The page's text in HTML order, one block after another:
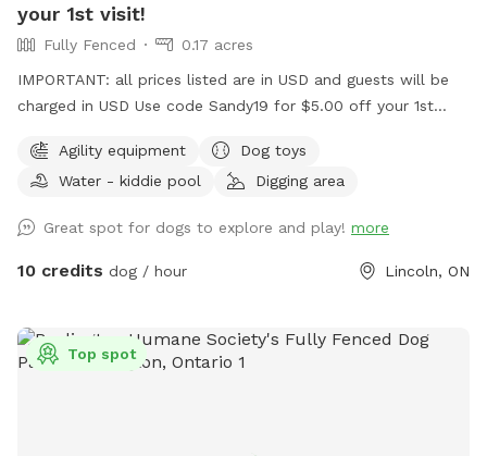
your 1st visit!
Fully Fenced
0.17 acres
IMPORTANT: all prices listed are in USD and guests will be
charged in USD Use code Sandy19 for $5.00 off your 1st
in Beamsville Lincoln Short grass yard Large shade trees
Private entry Agility equipment Small paddle pool Large
Small ball pit Toys balls...
Agility equipment
Dog toys
Water - kiddie pool
Digging area
Great spot for dogs to explore and play! more
10 credits dog / hour Lincoln, ON
Top spot